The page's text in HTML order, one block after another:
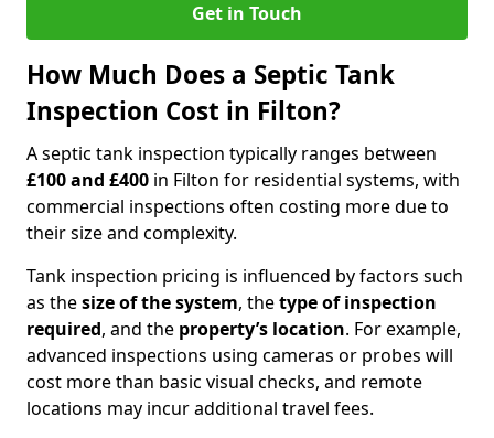
Get in Touch
How Much Does a Septic Tank
Inspection Cost in Filton?
A septic tank inspection typically ranges between
£100 and £400 in Filton for residential systems, with
commercial inspections often costing more due to
their size and complexity.
Tank inspection pricing is influenced by factors such
as thesize of the system, thetype of inspection
required, and the property’s location. For example,
advanced inspections using cameras or probes will
cost more than basic visual checks, and remote
locations may incur additional travel fees.